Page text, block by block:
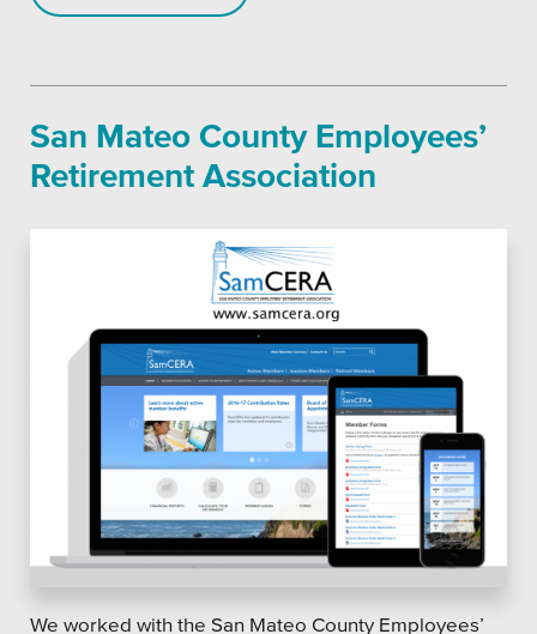
San Mateo County Employees’
Retirement Association
We worked with the San Mateo County Employees’